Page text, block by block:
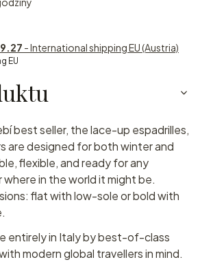
- International shipping EU (Austria)
EU
best seller, the lace-up espadrilles,
are designed for both winter and
flexible, and ready for any
in the world it might be.
flat with low-sole or bold with
entirely in Italy by best-of-class
modern global travellers in mind.